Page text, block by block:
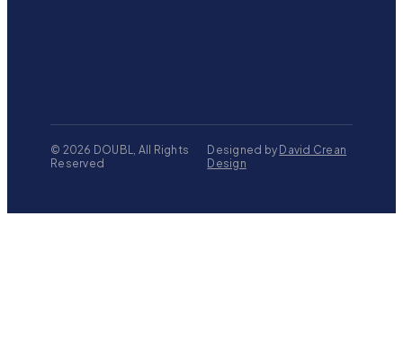
© 2026 DOUBL, All Rights
Reserved
Designed by David Crean
Design